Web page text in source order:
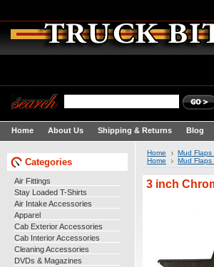
Home About Us Shipping & Returns Blog
Categories
Air Fittings
Stay Loaded T-Shirts
Air Intake Accessories
Apparel
Cab Exterior Accessories
Cab Interior Accessories
Cleaning Accessories
DVDs & Magazines
Home Mud Flaps
Home
Mud Flaps
3 inch